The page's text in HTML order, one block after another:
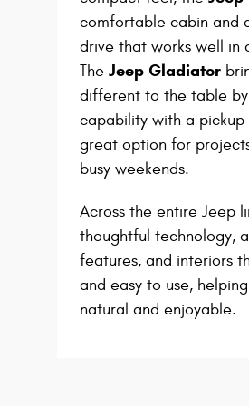
comfortable cabin and
drive that works well in
The Jeep Gladiator
different to the table
capability with a pickup
great option for
busy weekends.
Across the entire Jeep
thoughtful technology,
features, and interiors
and easy to use,
natural and enjoyable.